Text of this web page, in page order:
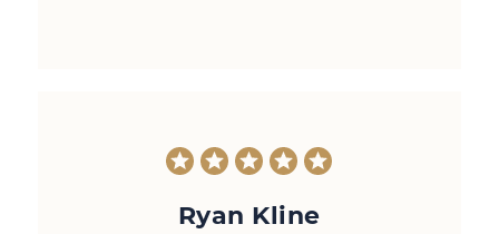
Ryan Kline